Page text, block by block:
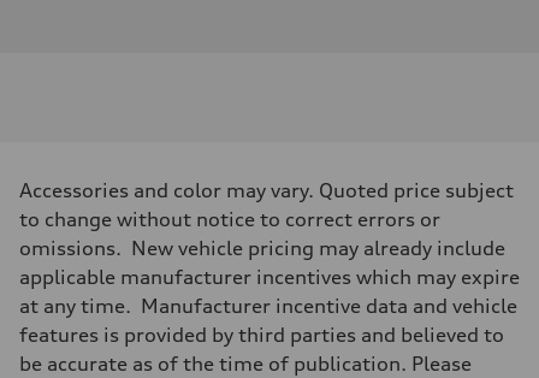
Accessories and color may vary. Quoted price subject
to change without notice to correct errors or
omissions. New vehicle pricing may already include
applicable manufacturer incentives which may expire
at any time. Manufacturer incentive data and vehicle
features is provided by third parties and believed to
be accurate as of the time of publication. Please